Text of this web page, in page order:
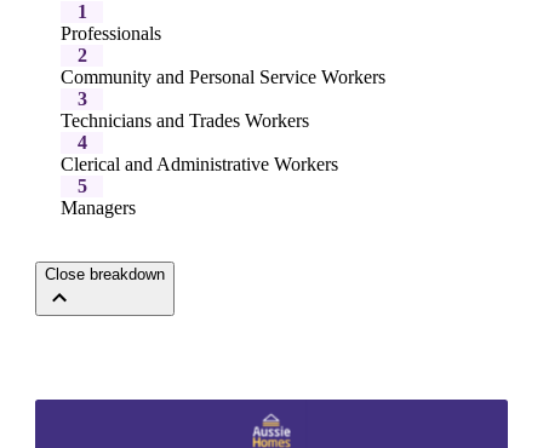
1
Professionals
2
Community and Personal Service Workers
3
Technicians and Trades Workers
4
Clerical and Administrative Workers
5
Managers
Close breakdown